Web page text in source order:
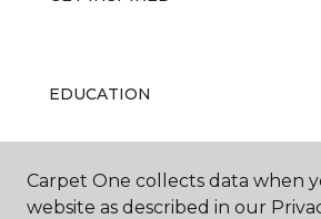
EDUCATION
ABOUT US
Carpet One collects data when
website as described in our